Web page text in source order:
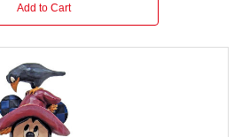
Add to Cart